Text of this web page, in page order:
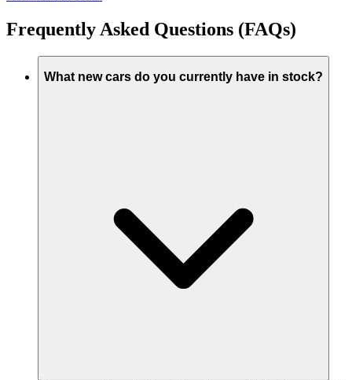
Frequently Asked Questions (FAQs)
What new cars do you currently have in stock?